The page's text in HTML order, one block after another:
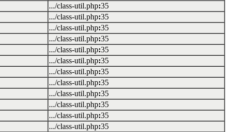
.../class-util.php:35
.../class-util.php:35
.../class-util.php:35
.../class-util.php:35
.../class-util.php:35
.../class-util.php:35
.../class-util.php:35
.../class-util.php:35
.../class-util.php:35
.../class-util.php:35
.../class-util.php:35
.../class-util.php:35